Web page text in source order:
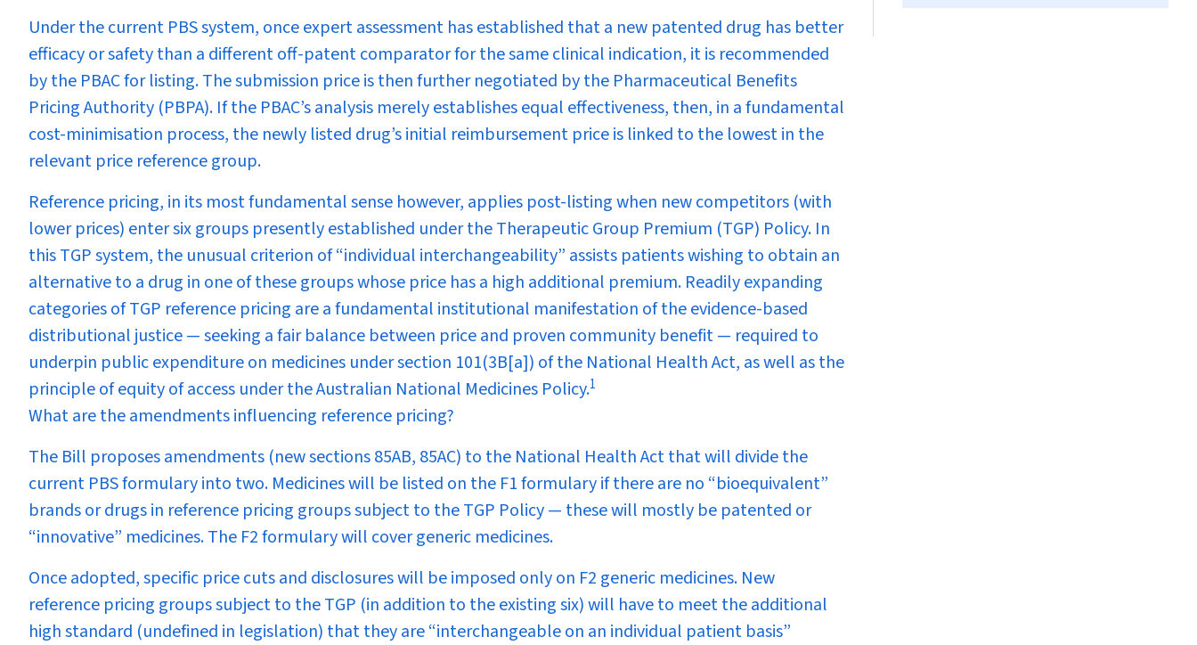
Under the current PBS system, once expert assessment has established that a new patented drug has better
efficacy or safety than a different off-patent comparator for the same clinical indication, it is recommended
by the PBAC for listing. The submission price is then further negotiated by the Pharmaceutical Benefits
Pricing Authority (PBPA). If the PBAC’s analysis merely establishes equal effectiveness, then, in a fundamental
cost-minimisation process, the newly listed drug’s initial reimbursement price is linked to the lowest in the
relevant price reference group.
Reference pricing, in its most fundamental sense however, applies post-listing when new competitors (with
lower prices) enter six groups presently established under the Therapeutic Group Premium (TGP) Policy. In
this TGP system, the unusual criterion of “individual interchangeability” assists patients wishing to obtain an
alternative to a drug in one of these groups whose price has a high additional premium. Readily expanding
categories of TGP reference pricing are a fundamental institutional manifestation of the evidence-based
distributional justice — seeking a fair balance between price and proven community benefit — required to
underpin public expenditure on medicines under section 101(3B[a]) of the National Health Act, as well as the
principle of equity of access under the Australian National Medicines Policy.1
What are the amendments influencing reference pricing?
The Bill proposes amendments (new sections 85AB, 85AC) to the National Health Act that will divide the
current PBS formulary into two. Medicines will be listed on the F1 formulary if there are no “bioequivalent”
brands or drugs in reference pricing groups subject to the TGP Policy — these will mostly be patented or
“innovative” medicines. The F2 formulary will cover generic medicines.
Once adopted, specific price cuts and disclosures will be imposed onlyon F2 generic medicines. New
reference pricing groups subject to the TGP (in addition to the existing six) will have to meet the additional
high standard (undefined in legislation) that they are “interchangeable on an individual patient basis”